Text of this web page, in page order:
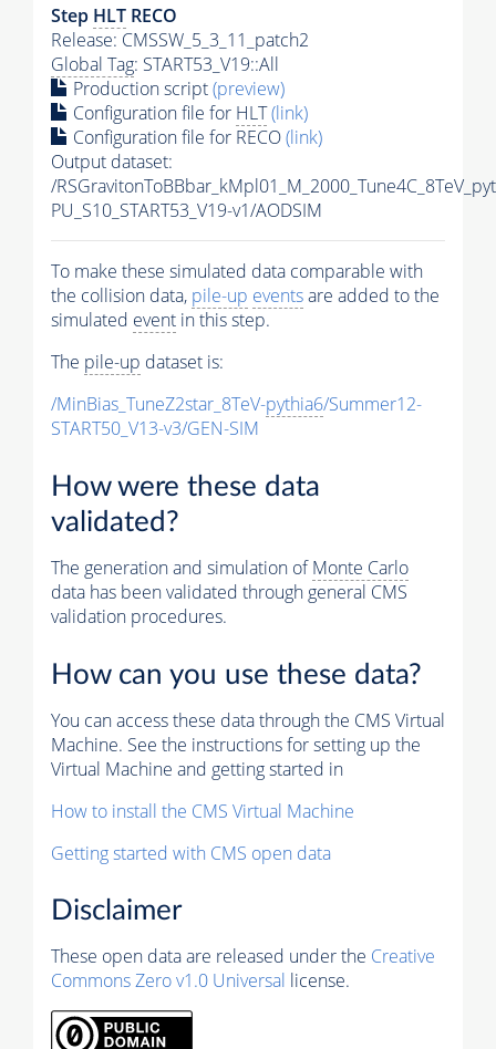
Step HLT RECO
Release: CMSSW_5_3_11_patch2
Global Tag: START53_V19::All
Production script(preview)
Configuration file for HLT(link)
Configuration file for RECO(link)
Output dataset:
/
PU_S10_START53_V19-v1/AODSIM
To make these simulated data comparable with
the collision data, pile-up eventsare added to the
simulated event in this step.
The pile-up dataset is:
/MinBias_TuneZ2star_8TeV-pythia6/Summer12-
START50_V13-v3/GEN-SIM
How were these data
validated?
The generation and simulation ofMonte Carlo
data has been validated through general CMS
validation procedures.
How can you use these data?
You can access these data through the CMS Virtual
Machine. See the instructions for setting up the
Virtual Machine and getting started in
How to install the CMS Virtual Machine
Getting started with CMS open data
Disclaimer
These open data are released under the Creative
Commons Zero v1.0 Universal license.